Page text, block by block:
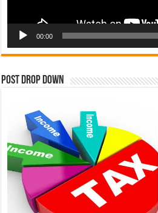
00:00
Post Drop Down